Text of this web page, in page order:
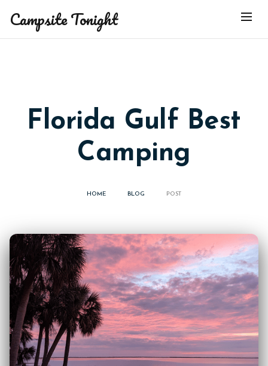
Campsite Tonight
Florida Gulf Best
Camping
HOME BLOG POST